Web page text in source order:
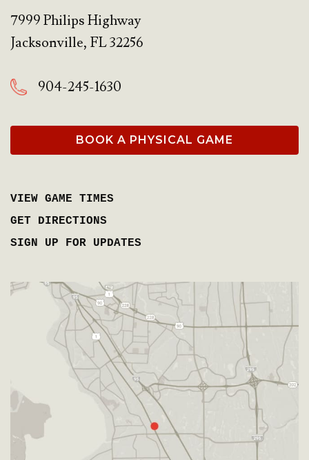
7999 Philips Highway
Jacksonville, FL32256
904-245-1630
BOOK A PHYSICAL GAME
VIEW GAME TIMES
GET DIRECTIONS
SIGN UP FOR UPDATES